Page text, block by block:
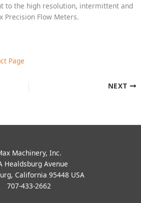
to the high resolution, intermittent and
Precision Flow Meters.
Page
NEXT
Machinery, Inc.
Healdsburg Avenue
California 95448 USA
707-433-2662